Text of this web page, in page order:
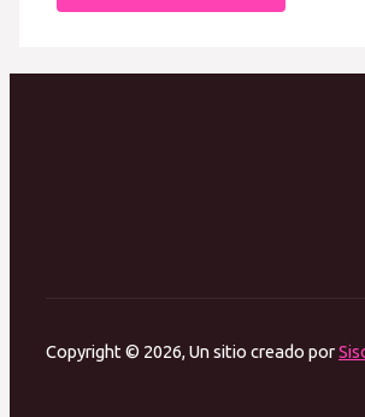
Copyright © 2026, Un sitio creado por